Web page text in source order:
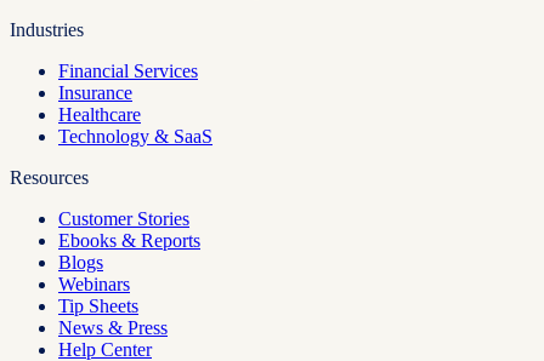
Industries
Financial Services
Insurance
Healthcare
Technology & SaaS
Resources
Customer Stories
Ebooks & Reports
Blogs
Webinars
Tip Sheets
News & Press
Help Center